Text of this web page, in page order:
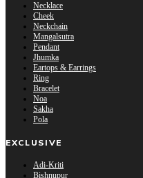
Necklace
Cheek
Neckchain
Mangalsutra
Pendant
Jhumka
Eartops & Earrings
Ring
Bracelet
Noa
Sakha
Pola
EXCLUSIVE
Adi-Kriti
Bishnupur